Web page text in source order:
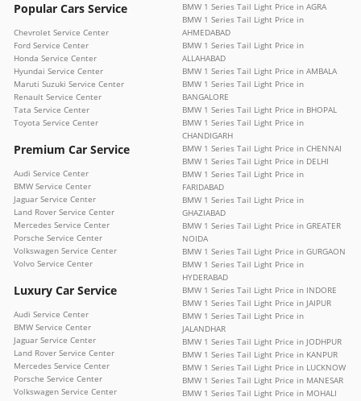
Popular Cars Service
Chevrolet Service Center
Ford Service Center
Honda Service Center
Hyundai Service Center
Maruti Suzuki Service Center
Renault Service Center
Tata Service Center
Toyota Service Center
Premium Car Service
Audi Service Center
BMW Service Center
Jaguar Service Center
Land Rover Service Center
Mercedes Service Center
Porsche Service Center
Volkswagen Service Center
Volvo Service Center
Luxury Car Service
Audi Service Center
BMW Service Center
Jaguar Service Center
Land Rover Service Center
Mercedes Service Center
Porsche Service Center
Volkswagen Service Center
BMW 1 Series Tail Light Price in AGRA
BMW 1 Series Tail Light Price in
AHMEDABAD
BMW 1 Series Tail Light Price in
ALLAHABAD
BMW 1 Series Tail Light Price in AMBALA
BMW 1 Series Tail Light Price in
BANGALORE
BMW 1 Series Tail Light Price in BHOPAL
BMW 1 Series Tail Light Price in
CHANDIGARH
BMW 1 Series Tail Light Price in CHENNAI
BMW 1 Series Tail Light Price in DELHI
BMW 1 Series Tail Light Price in
FARIDABAD
BMW 1 Series Tail Light Price in
GHAZIABAD
BMW 1 Series Tail Light Price in GREATER
NOIDA
BMW 1 Series Tail Light Price in GURGAON
BMW 1 Series Tail Light Price in
HYDERABAD
BMW 1 Series Tail Light Price in INDORE
BMW 1 Series Tail Light Price in JAIPUR
BMW 1 Series Tail Light Price in
JALANDHAR
BMW 1 Series Tail Light Price in JODHPUR
BMW 1 Series Tail Light Price in KANPUR
BMW 1 Series Tail Light Price in LUCKNOW
BMW 1 Series Tail Light Price in MANESAR
BMW 1 Series Tail Light Price in MOHALI